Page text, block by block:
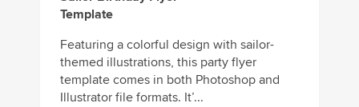
Template
Featuring a colorful design with sailor-
themed illustrations, this party flyer
template comes in both Photoshop and
Illustrator file formats. It’...